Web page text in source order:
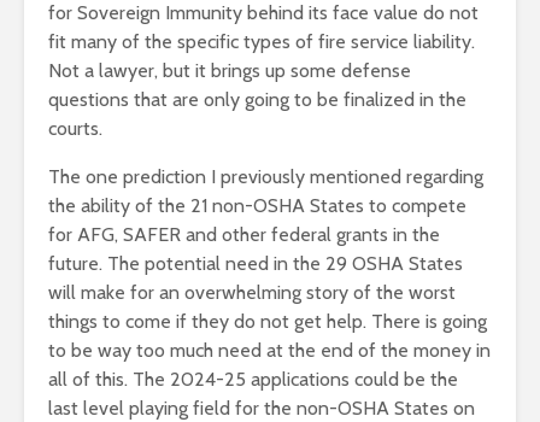
for Sovereign Immunity behind its face value do not
fit many of the specific types of fire service liability.
Not a lawyer, but it brings up some defense
questions that are only going to be finalized in the
courts.
The one prediction I previously mentioned regarding
the ability of the 21 non-OSHA States to compete
for AFG, SAFER and other federal grants in the
future. The potential need in the 29 OSHA States
will make for an overwhelming story of the worst
things to come if they do not get help. There is going
to be way too much need at the end of the money in
all of this. The 2024-25 applications could be the
last level playing field for the non-OSHA States on